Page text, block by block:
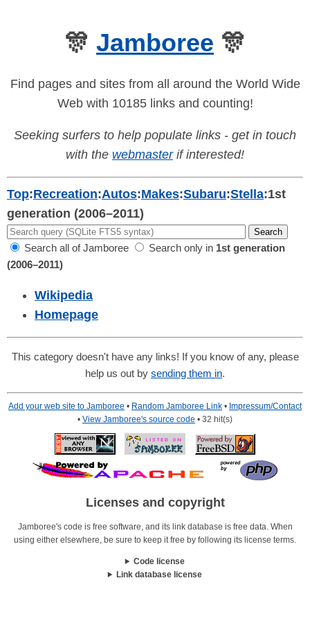
🎊 Jamboree 🎊
Find pages and sites from all around the World Wide
Web with 10185 links and counting!
Seeking surfers to help populate links - get in touch
with the webmasterif interested!
Top:Recreation:Autos:Makes:Subaru:Stella:1st
generation (2006–2011)
Search all of Jamboree Search only in 1st generation
(2006–2011)
Wikipedia
Homepage
This category doesn't have any links! If you know of any, please
help us out by sending them in.
Add your web site to Jamboree • Random Jamboree Link • Impressum/Contact
• View Jamboree's source code • 32 hit(s)
Licenses and copyright
Jamboree's code is free software, and its link database is free data. When
using either elsewhere, be sure to keep it free by following its license terms.
Code license
Link database license